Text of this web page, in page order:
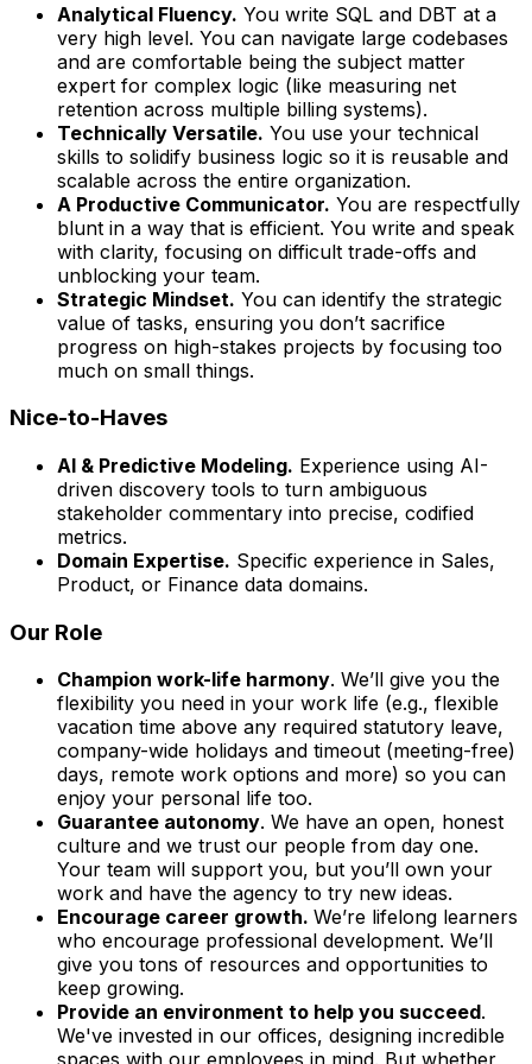
Analytical Fluency. You write SQL and DBT at a
very high level. You can navigate large codebases
and are comfortable being the subject matter
expert for complex logic (like measuring net
retention across multiple billing systems).
Technically Versatile. You use your technical
skills to solidify business logic so it is reusable and
scalable across the entire organization.
A Productive Communicator. You are respectfully
blunt in a way that is efficient. You write and speak
with clarity, focusing on difficult trade-offs and
unblocking your team.
Strategic Mindset. You can identify the strategic
value of tasks, ensuring you don’t sacrifice
progress on high-stakes projects by focusing too
much on small things.
Nice-to-Haves
AI & Predictive Modeling. Experience using AI-
driven discovery tools to turn ambiguous
stakeholder commentary into precise, codified
metrics.
Domain Expertise. Specific experience in Sales,
Product, or Finance data domains.
Our Role
Champion work-life harmony. We’ll give you the
flexibility you need in your work life (e.g., flexible
vacation time above any required statutory leave,
company-wide holidays and timeout (meeting-free)
days, remote work options and more) so you can
enjoy your personal life too.
Guarantee autonomy. We have an open, honest
culture and we trust our people from day one.
Your team will support you, but you’ll own your
work and have the agency to try new ideas.
Encourage career growth. We’re lifelong learners
who encourage professional development. We’ll
give you tons of resources and opportunities to
keep growing.
Provide an environment to help you succeed.
We've invested in our offices, designing incredible